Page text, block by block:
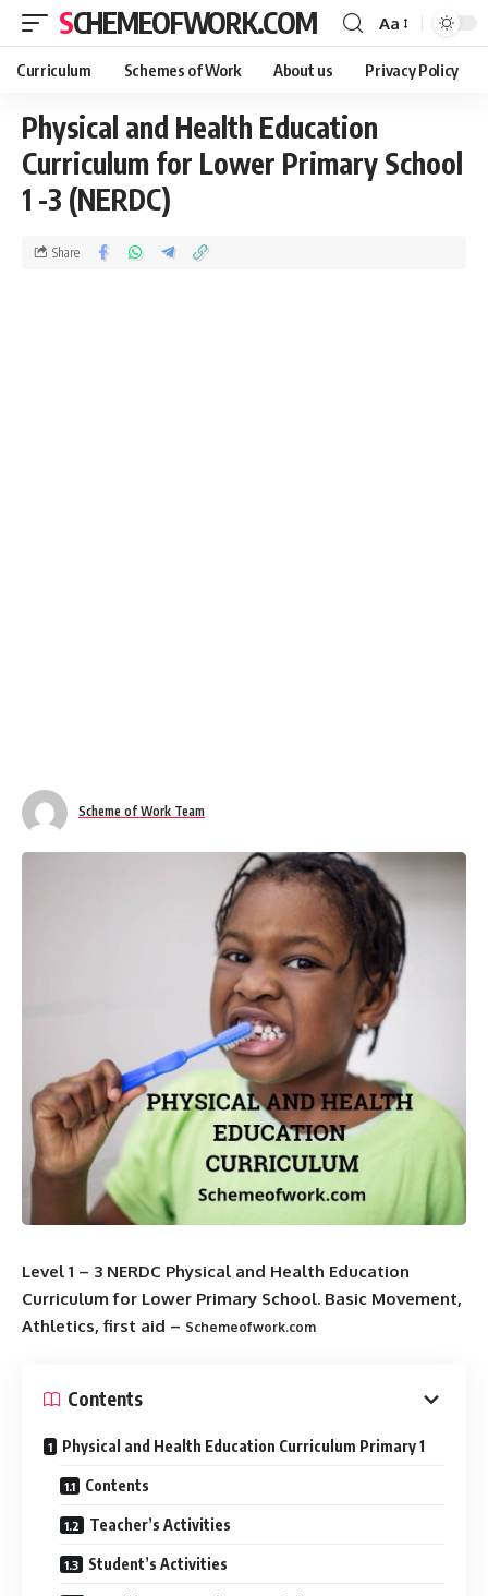
SCHEMEOFWORK.COM Aa
Curriculum Schemes of Work About us Privacy Policy
Physical and Health Education
Curriculum for Lower Primary School
1 -3 (NERDC)
Scheme of Work Team
Share
Level 1 – 3 NERDC Physical and Health Education
Curriculum for Lower Primary School. Basic Movement,
Athletics, first aid – Schemeofwork.com
Contents
Physical and Health Education Curriculum Primary 1
Contents
Teacher’s Activities
Student’s Activities